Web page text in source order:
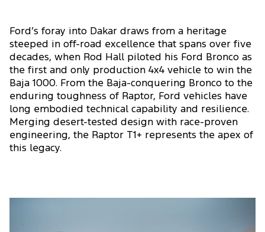
Ford’s foray into Dakar draws from a heritage
steeped in off-road excellence that spans over five
decades, when Rod Hall piloted his Ford Bronco as
the first and only production 4x4 vehicle to win the
Baja 1000. From the Baja-conquering Bronco to the
enduring toughness of Raptor, Ford vehicles have
long embodied technical capability and resilience.
Merging desert-tested design with race-proven
engineering, the Raptor T1+ represents the apex of
this legacy.